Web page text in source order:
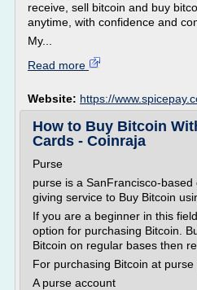
receive, sell bitcoin and buy
anytime, with confidence and
My...
Read more
Website: https://
How to Buy Bitcoin
Cards - Coinraja
Purse
purse is a SanFrancisco-
giving service to Buy Bitcoin
If you are a beginner in this
option for purchasing Bitcoin.
Bitcoin on regular bases then
For purchasing Bitcoin at
A purse account